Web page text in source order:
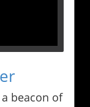
beacon of